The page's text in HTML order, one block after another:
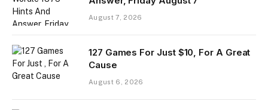
August 7, 2026
127 Games For Just $10, For A Great
Cause
August 6, 2026